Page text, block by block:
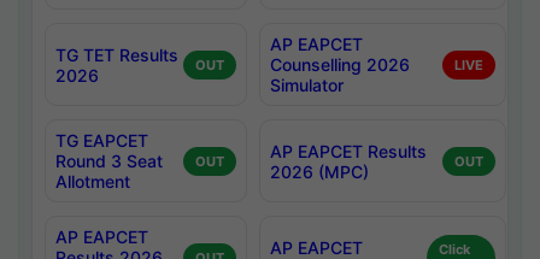
TG TET Results
2026
OUT
AP EAPCET
Counselling 2026
Simulator
LIVE
TG EAPCET
Round 3 Seat
Allotment
OUT
AP EAPCET Results
2026 (MPC)
OUT
AP EAPCET
AP EAPCET
Click